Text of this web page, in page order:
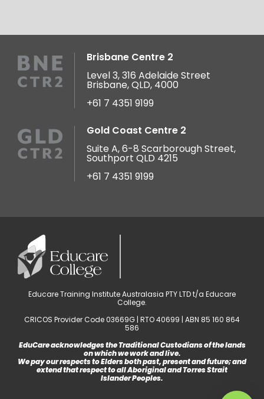
Brisbane Centre 2
Level 3, 316 Adelaide Street
Brisbane, QLD, 4000
+61 7 4351 9199
Gold Coast Centre 2
Suite A, 6-8 Scarborough Street,
Southport QLD 4215
+61 7 4351 9199
Educare Training Institute Australasia PTY LTD t/a Educare
College.
CRICOS Provider Code 03669G | RTO 40699 | ABN 85 160 864
586
EduCare acknowledges the Traditional Custodians of the lands
on which we work and live.
We pay our respects to Elders both past, present and future; and
extend that respect to all Aboriginal and Torres Strait
Islander Peoples.